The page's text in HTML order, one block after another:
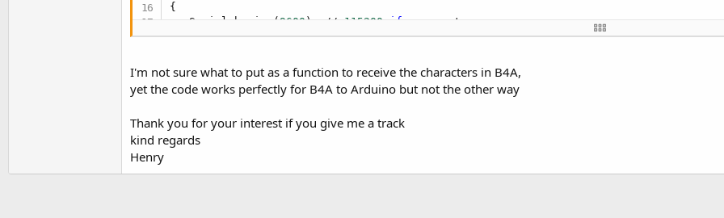
{
   Serial.begin (
9600 ); // 115200 if
you want
   delay (
500);
   // Setup bluetooth
   pinMode (RxD, INPUT);
   pinMode (TxD, OUTPUT);
   delay (
500); // 1200
   BTSerie.print (
I'm not sure what to put as a function to receive the characters in B4A,
yet the code works perfectly for B4A to Arduino but not the other way
Thank you for your interest if you give me a track
kind regards
Henry